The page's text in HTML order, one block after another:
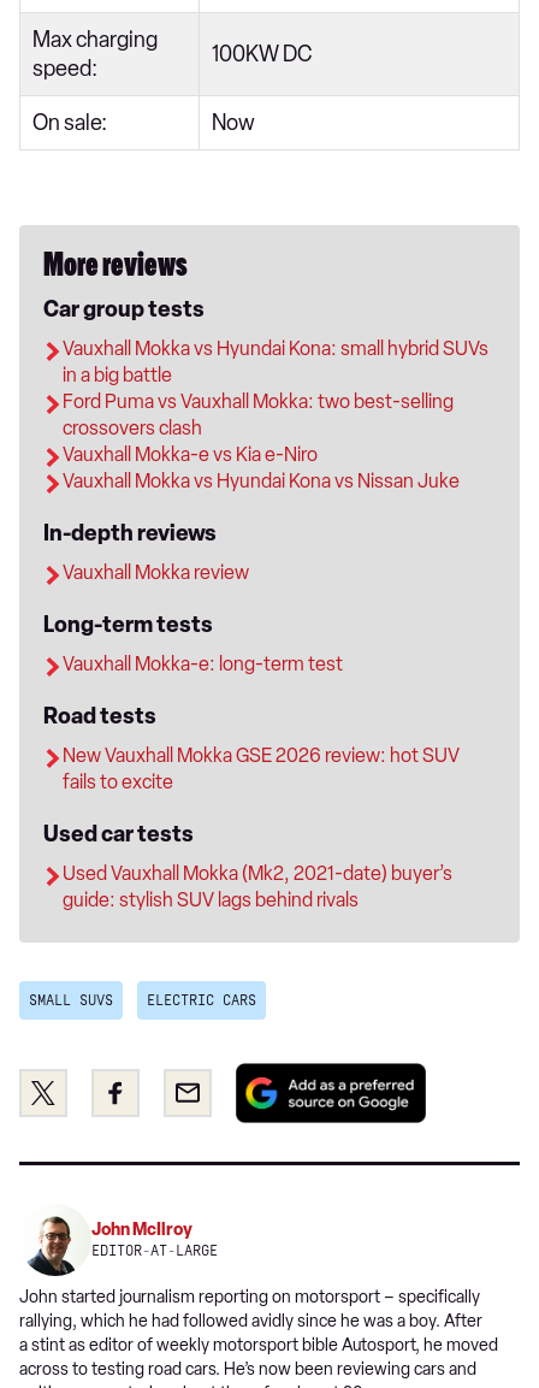
Max charging
speed:
100KW DC
On sale: Now
More reviews
Car group tests
Vauxhall Mokka vs Hyundai Kona: small hybrid SUVs
in a big battle
Ford Puma vs Vauxhall Mokka: two best-selling
crossovers clash
Vauxhall Mokka-e vs Kia e-Niro
Vauxhall Mokka vs Hyundai Kona vs Nissan Juke
In-depth reviews
Vauxhall Mokka review
Long-term tests
Vauxhall Mokka-e: long-term test
Road tests
New Vauxhall Mokka GSE 2026 review: hot SUV
fails to excite
Used car tests
Used Vauxhall Mokka (Mk2, 2021-date) buyer’s
guide: stylish SUV lags behind rivals
SMALL SUVS ELECTRIC CARS
Share
this
Twitter
Share
this
Facebook
Email
Add
preferred
John McIlroy
EDITOR-AT-LARGE
John started journalism reporting on motorsport – specifically
rallying, which he had followed avidly since he was a boy. After
a stint as editor of weekly motorsport bible Autosport, he moved
across to testing road cars. He’s now been reviewing cars and